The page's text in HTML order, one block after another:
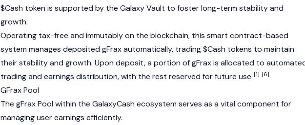
$Cash token is supported by the Galaxy Vault to foster long-term stability and
growth.
Operating tax-free and immutably on the blockchain, this smart contract-based
system manages deposited gFrax automatically, trading $Cash tokens to maintain
their stability and growth. Upon deposit, a portion of gFrax is allocated to
trading and earnings distribution, with the rest reserved for future use.[1] [6]
GFrax Pool
The gFrax Pool within the GalaxyCash ecosystem serves as a vital component for
managing user earnings efficiently.